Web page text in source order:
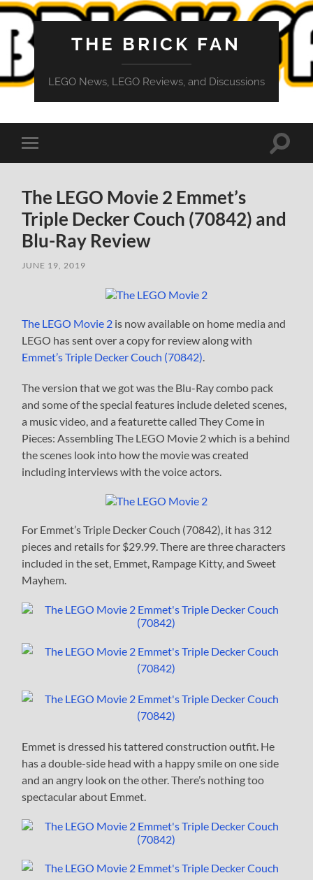
THE BRICK FAN
LEGO News, LEGO Reviews, and Discussions
Toggle
mobile
Toggle
The LEGO Movie 2 Emmet’s
Triple Decker Couch (70842) and
Blu-Ray Review
JUNE 19, 2019
The LEGO Movie 2 is now available on home media and
LEGO has sent over a copy for review along with
Emmet’s Triple Decker Couch (70842)
The version that we got was the Blu-Ray combo pack
and some of the special features include deleted scenes,
a music video, and a featurette called They Come in
Pieces: Assembling The LEGO Movie 2 which is a behind
the scenes look into how the movie was created
including interviews with the voice actors.
For Emmet’s Triple Decker Couch (70842), it has 312
pieces and retails for $29.99. There are three characters
included in the set, Emmet, Rampage Kitty, and Sweet
Mayhem.
Emmet is dressed his tattered construction outfit. He
has a double-side head with a happy smile on one side
and an angry look on the other. There’s nothing too
spectacular about Emmet.